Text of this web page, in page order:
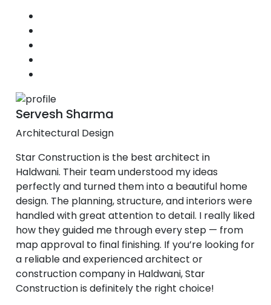
Servesh Sharma
Architectural Design
Star Construction is the best architect in
Haldwani. Their team understood my ideas
perfectly and turned them into a beautiful home
design. The planning, structure, and interiors were
handled with great attention to detail. I really liked
how they guided me through every step — from
map approval to final finishing. If you’re looking for
a reliable and experienced architect or
construction company in Haldwani, Star
Construction is definitely the right choice!